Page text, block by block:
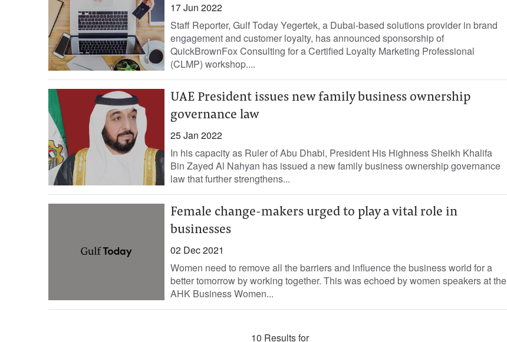
17 Jun 2022
Staff Reporter, Gulf Today Yegertek, a Dubai-based solutions provider in brand
engagement and customer loyalty, has announced sponsorship of
QuickBrownFox Consulting for a Certified Loyalty Marketing Professional
(CLMP) workshop....
UAE President issues new family business ownership
governance law
25 Jan 2022
In his capacity as Ruler of Abu Dhabi, President His Highness Sheikh Khalifa
Bin Zayed Al Nahyan has issued a new family business ownership governance
law that further strengthens...
Female change-makers urged to play a vital role in
businesses
02 Dec 2021
Women need to remove all the barriers and influence the business world for a
better tomorrow by working together. This was echoed by women speakers at the
AHK Business Women...
10 Results for